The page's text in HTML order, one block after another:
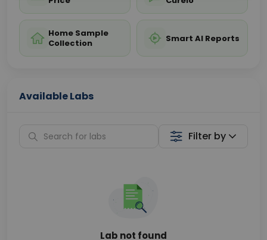
Home Sample
Collection
Smart AI Reports
Available Labs
Filter by
Lab not found